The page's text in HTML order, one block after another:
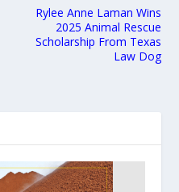
Rylee Anne Laman Wins
2025 Animal Rescue
Scholarship From Texas
Law Dog